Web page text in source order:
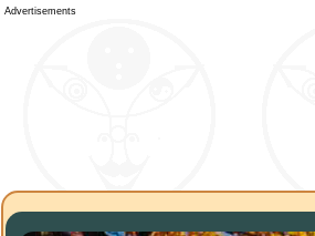
Advertisements